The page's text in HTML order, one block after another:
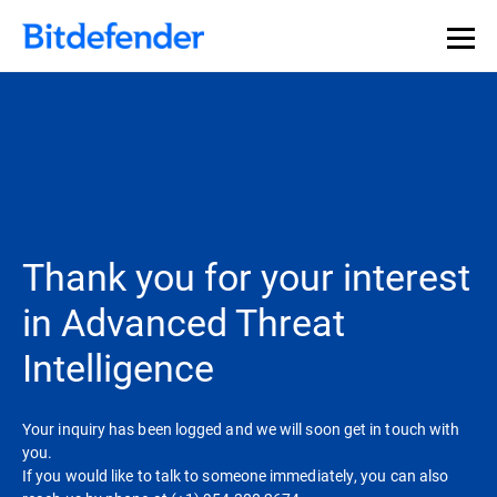
Thank you for your interest
in Advanced Threat
Intelligence
Your inquiry has been logged and we will soon get in touch with
you.
If you would like to talk to someone immediately, you can also